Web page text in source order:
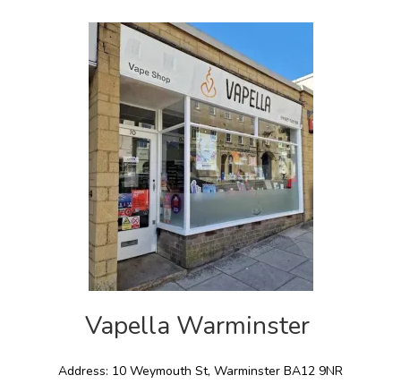
Vapella Warminster
Address: 10 Weymouth St, Warminster BA12 9NR